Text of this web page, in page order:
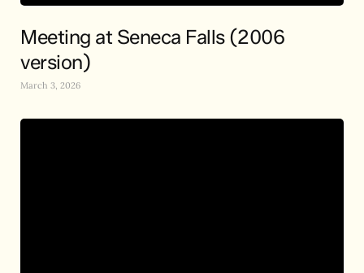
Meeting at Seneca Falls (2006
version)
March 3, 2026